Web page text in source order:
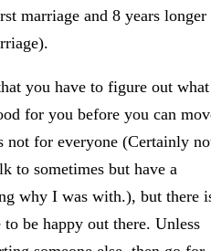
marriage and 8 years longer
you have to figure out what
for you before you can
not for everyone (Certainly
to sometimes but have a
why I was with.), but there
be happy out there. Unless